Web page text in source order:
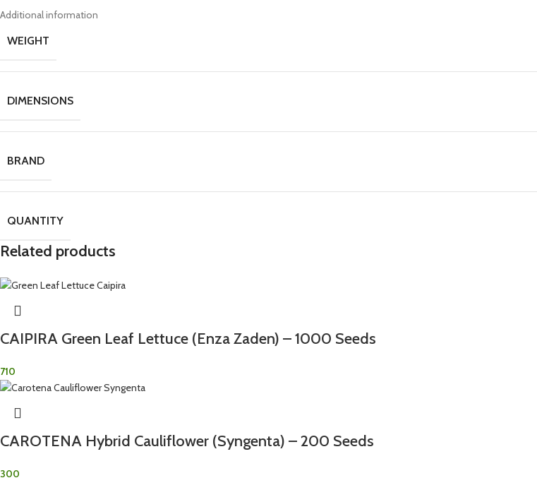
Additional information
WEIGHT
DIMENSIONS
BRAND
QUANTITY
Related products
CAIPIRA Green Leaf Lettuce (Enza Zaden) – 1000 Seeds
710
CAROTENA Hybrid Cauliflower (Syngenta) – 200 Seeds
300